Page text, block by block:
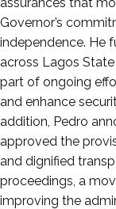
Governor’s
independence. He
across Lagos
part of ongoing
and enhance
addition, Pedro
approved the
and dignified
proceedings, a
improving the